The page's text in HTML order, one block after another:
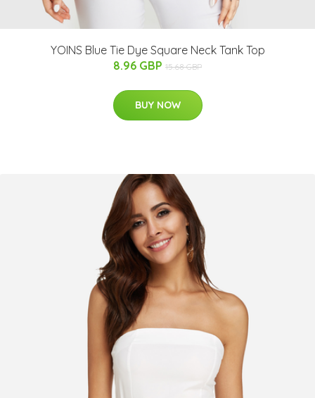
YOINS Blue Tie Dye Square Neck Tank Top
8.96 GBP 15.68 GBP
BUY NOW